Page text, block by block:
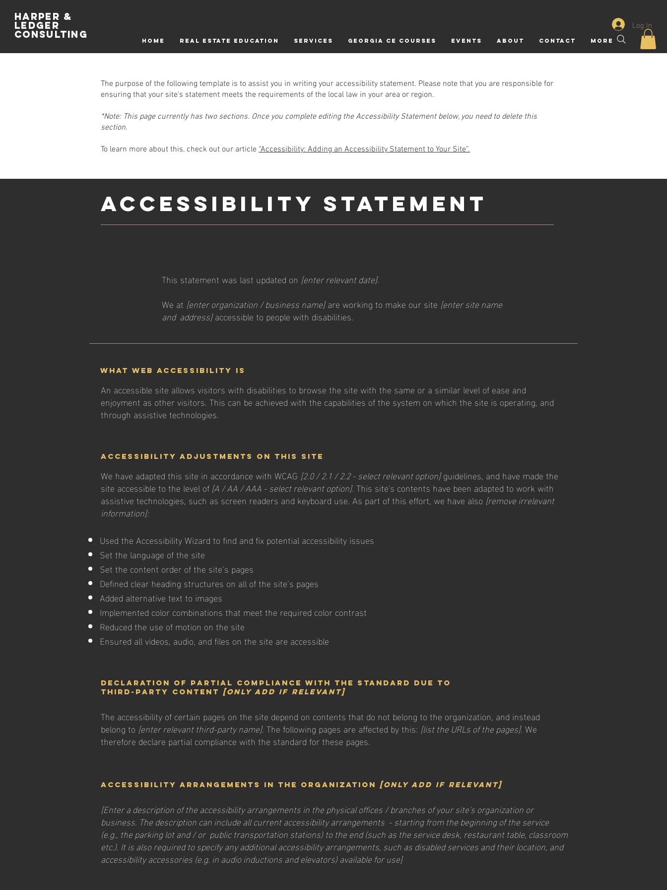
Harper &
Ledger
Consulting
HOME REAL ESTATE EDUCATION Services Georgia CE Courses Events ABOUT CONTACT More
Log In
The purpose of the following template is to assist you in writing your accessibility statement. Please note that you are responsible for
ensuring that your site's statement meets the requirements of the local law in your area or region.
*Note: This page currently has two sections. Once you complete editing the Accessibility Statement below, you need to delete this
section.
To learn more about this, check out our article “Accessibility: Adding an Accessibility Statement to Your Site”.
​ACCESSIBILITY STATEMENT
This statement was last updated on [enter relevant date].
We at [enter organization / business name]are working to make our site [enter site name
and address]accessible to people with disabilities.
What web accessibility is
An accessible site allows visitors with disabilities to browse the site with the same or a similar level of ease and
enjoyment as other visitors. This can be achieved with the capabilities of the system on which the site is operating, and
through assistive technologies.
Accessibility adjustments on this site
We have adapted this site in accordance with WCAG [2.0 / 2.1 / 2.2 - select relevant option]guidelines, and have made the
site accessible to the level of[A / AA / AAA - select relevant option].This site's contents have been adapted to work with
assistive technologies, such as screen readers and keyboard use. As part of this effort, we have also [remove irrelevant
information]:
Used the Accessibility Wizard to find and fix potential accessibility issues
Set the language of the site
Set the content order of the site’s pages
Defined clear heading structures on all of the site’s pages
Added alternative text to images
Implemented color combinations that meet the required color contrast
Reduced the use of motion on the site
Ensured all videos, audio, and files on the site are accessible
Declaration of partial compliance with the standard due to
third-party content [only add if relevant]
The accessibility of certain pages on the site depend on contents that do not belong to the organization, and instead
belong to [enter relevant third-party name]. The following pages are affected by this: [list the URLs of the pages]. We
therefore declare partial compliance with the standard for these pages.
Accessibility arrangements in the organization [only add if relevant]
[Enter a description of the accessibility arrangements in the physical offices / branches of your site's organization or
business. The description can include all current accessibility arrangements - starting from the beginning of the service
(e.g., the parking lot and / or public transportation stations) to the end (such as the service desk, restaurant table, classroom
etc.). It is also required to specify any additional accessibility arrangements, such as disabled services and their location, and
accessibility accessories (e.g. in audio inductions and elevators) available for use]